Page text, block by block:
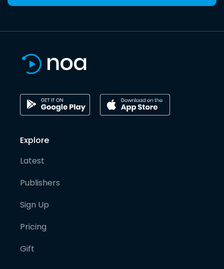
Explore
Latest
Publishers
Sign Up
Pricing
Gift